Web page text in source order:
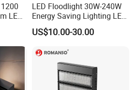
LED
LED Floodlight 30W-240W
Energy Saving Lighting LED
Sports Flood Light
US$10.00-30.00